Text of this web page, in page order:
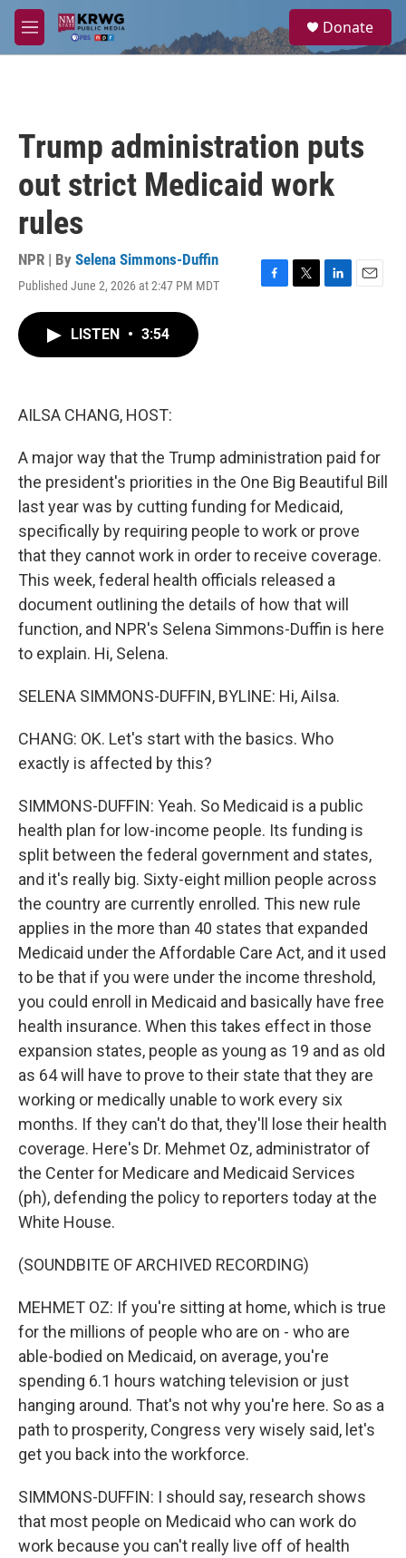
Skip to main content
M
e
a
Donate
Trump administration puts
out strict Medicaid work
rules
NPR | By Selena Simmons-Duffin
Published June 2, 2026 at 2:47 PM MDT
F
T
L
E
LISTEN • 3:54
AILSA CHANG, HOST:
A major way that the Trump administration paid for
the president's priorities in the One Big Beautiful Bill
last year was by cutting funding for Medicaid,
specifically by requiring people to work or prove
that they cannot work in order to receive coverage.
This week, federal health officials released a
document outlining the details of how that will
function, and NPR's Selena Simmons-Duffin is here
to explain. Hi, Selena.
SELENA SIMMONS-DUFFIN, BYLINE: Hi, AiIsa.
CHANG: OK. Let's start with the basics. Who
exactly is affected by this?
SIMMONS-DUFFIN: Yeah. So Medicaid is a public
health plan for low-income people. Its funding is
split between the federal government and states,
and it's really big. Sixty-eight million people across
the country are currently enrolled. This new rule
applies in the more than 40 states that expanded
Medicaid under the Affordable Care Act, and it used
to be that if you were under the income threshold,
you could enroll in Medicaid and basically have free
health insurance. When this takes effect in those
expansion states, people as young as 19 and as old
as 64 will have to prove to their state that they are
working or medically unable to work every six
months. If they can't do that, they'll lose their health
coverage. Here's Dr. Mehmet Oz, administrator of
the Center for Medicare and Medicaid Services
(ph), defending the policy to reporters today at the
White House.
(SOUNDBITE OF ARCHIVED RECORDING)
MEHMET OZ: If you're sitting at home, which is true
for the millions of people who are on - who are
able-bodied on Medicaid, on average, you're
spending 6.1 hours watching television or just
hanging around. That's not why you're here. So as a
path to prosperity, Congress very wisely said, let's
get you back into the workforce.
SIMMONS-DUFFIN: I should say, research shows
that most people on Medicaid who can work do
work because you can't really live off of health